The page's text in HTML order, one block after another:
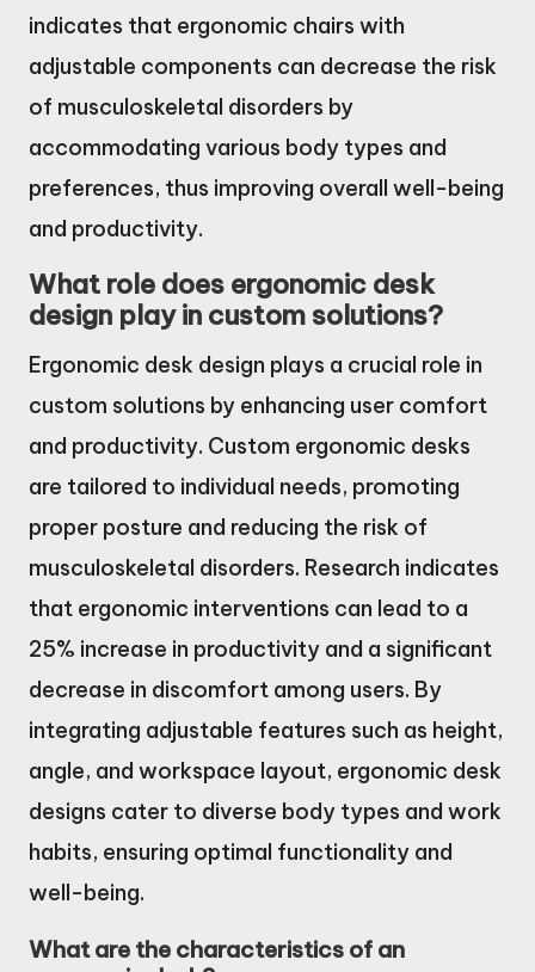
indicates that ergonomic chairs with
adjustable components can decrease the risk
of musculoskeletal disorders by
accommodating various body types and
preferences, thus improving overall well-being
and productivity.
What role does ergonomic desk
design play in custom solutions?
Ergonomic desk design plays a crucial role in
custom solutions by enhancing user comfort
and productivity. Custom ergonomic desks
are tailored to individual needs, promoting
proper posture and reducing the risk of
musculoskeletal disorders. Research indicates
that ergonomic interventions can lead to a
25% increase in productivity and a significant
decrease in discomfort among users. By
integrating adjustable features such as height,
angle, and workspace layout, ergonomic desk
designs cater to diverse body types and work
habits, ensuring optimal functionality and
well-being.
What are the characteristics of an